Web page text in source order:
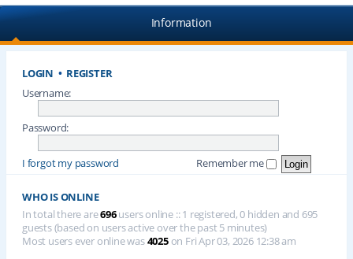
Information
LOGIN • REGISTER
Username:
Password:
I forgot my password Remember me
WHO IS ONLINE
In total there are696users online :: 1 registered, 0 hidden and 695
guests (based on users active over the past 5 minutes)
Most users ever online was4025on Fri Apr 03, 2026 12:38 am